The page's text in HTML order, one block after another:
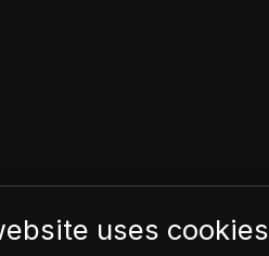
uses cookies